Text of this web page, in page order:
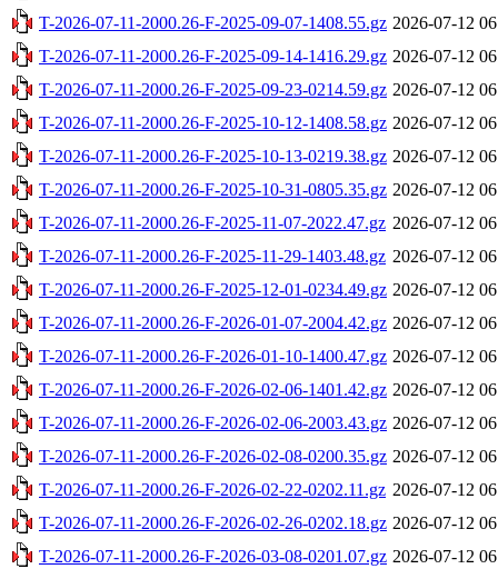
T-2026-07-11-2000.26-F-2025-09-07-1408.55.gz 2026-07-12
T-2026-07-11-2000.26-F-2025-09-14-1416.29.gz 2026-07-12
T-2026-07-11-2000.26-F-2025-09-23-0214.59.gz 2026-07-12
T-2026-07-11-2000.26-F-2025-10-12-1408.58.gz 2026-07-12
T-2026-07-11-2000.26-F-2025-10-13-0219.38.gz 2026-07-12
T-2026-07-11-2000.26-F-2025-10-31-0805.35.gz 2026-07-12
T-2026-07-11-2000.26-F-2025-11-07-2022.47.gz 2026-07-12
T-2026-07-11-2000.26-F-2025-11-29-1403.48.gz 2026-07-12
T-2026-07-11-2000.26-F-2025-12-01-0234.49.gz 2026-07-12
T-2026-07-11-2000.26-F-2026-01-07-2004.42.gz 2026-07-12
T-2026-07-11-2000.26-F-2026-01-10-1400.47.gz 2026-07-12
T-2026-07-11-2000.26-F-2026-02-06-1401.42.gz 2026-07-12
T-2026-07-11-2000.26-F-2026-02-06-2003.43.gz 2026-07-12
T-2026-07-11-2000.26-F-2026-02-08-0200.35.gz 2026-07-12
T-2026-07-11-2000.26-F-2026-02-22-0202.11.gz 2026-07-12
T-2026-07-11-2000.26-F-2026-02-26-0202.18.gz 2026-07-12
T-2026-07-11-2000.26-F-2026-03-08-0201.07.gz 2026-07-12